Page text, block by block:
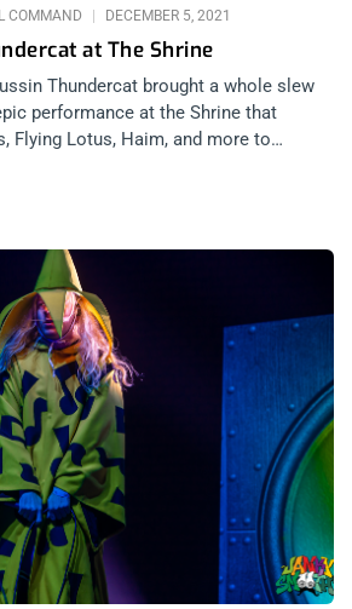
at The Shrine
COMMAND DECEMBER 5, 2021
Thundercat brought a whole slew
performance at the Shrine that
Flying Lotus, Haim, and more to
in his hometown. The stage setup
cat with lasers shooting out its eyes.
and late set that spanned from his
to a lot of improvisational free-form
sent everyone at the Shrine on a trip
multi-dimensional, musical-genius mind.
each a force of nature, hitting notes on
precision and Godly speed. Check out
by Nikki Roussin. Thundercat Flying